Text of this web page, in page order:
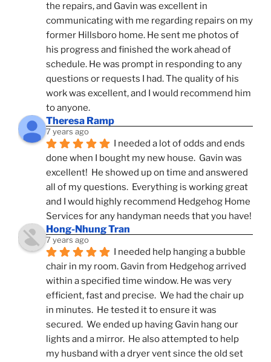
the repairs, and Gavin was excellent in
communicating with me regarding repairs on my
former Hillsboro home. He sent me photos of
his progress and finished the work ahead of
schedule. He was prompt in responding to any
questions or requests I had. The quality of his
work was excellent, and I would recommend him
to anyone.
Theresa Ramp
7 years ago
I needed a lot of odds and ends
done when I bought my new house.  Gavin was
excellent!  He showed up on time and answered
all of my questions.  Everything is working great
and I would highly recommend Hedgehog Home
Services for any handyman needs that you have!
Hong-Nhung Tran
7 years ago
I needed help hanging a bubble
chair in my room. Gavin from Hedgehog arrived
within a specified time window. He was very
efficient, fast and precise.  We had the chair up
in minutes.  He tested it to ensure it was
secured.  We ended up having Gavin hang our
lights and a mirror.  He also attempted to help
my husband with a dryer vent since the old set